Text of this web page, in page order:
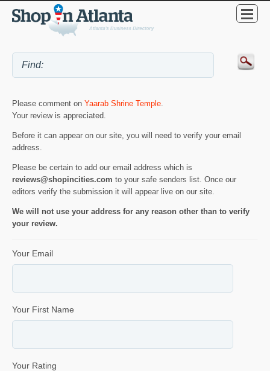
Please comment on Yaarab Shrine Temple.
Your review is appreciated.
Before it can appear on our site, you will need to verify your email
address.
Please be certain to add our email address which is
reviews@shopincities.com to your safe senders list. Once our
editors verify the submission it will appear live on our site.
We will not use your address for any reason other than to verify
your review.
Your Email
Your First Name
Your Rating